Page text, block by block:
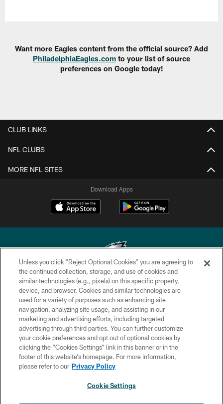
Want more Eagles content from the official source? Add
PhiladelphiaEagles.com to your list of source
preferences on Google today!
CLUB LINKS
NFL CLUBS
MORE NFL SITES
Download Apps
Copyright © 2026 Philadelphia Eagles. All rights reserved.
PRIVACY POLICY
ACCESSIBILITY
TERMS & CONDITIONS
CONTACT US
SOCIAL MEDIA RULES
Unless you click “Reject Optional Cookies” you are agreeing to
the continued collection, storage, and use of cookies and
similar technologies (e.g., pixels) on this specific property,
device, and browser. Cookies and similar technologies are
used for a variety of purposes such as enhancing site
navigation, analyzing site usage, and assisting in our
marketing and advertising efforts, including targeted
advertising through third parties. You can further customize
your cookie preferences and opt out of optional cookies by
clicking the “Cookies Settings” link in this banner or in the
footer of this website’s homepage. For more information,
please refer to our Privacy Policy
Cookie Settings